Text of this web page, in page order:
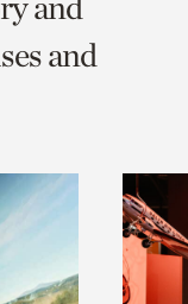
and